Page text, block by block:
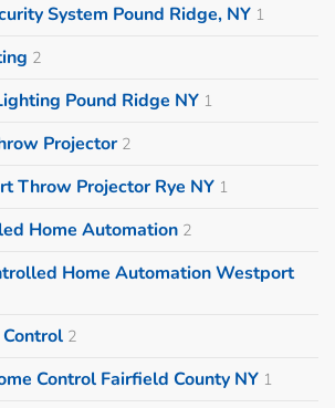
System Pound Ridge, NY 1
2
Pound Ridge NY 1
Projector 2
Throw Projector Rye NY 1
Home Automation 2
Home Automation Westport
2
Control Fairfield County NY 1